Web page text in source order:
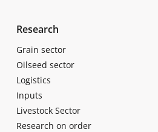
Research
Grain sector
Oilseed sector
Logistics
Inputs
Livestock Sector
Research on order